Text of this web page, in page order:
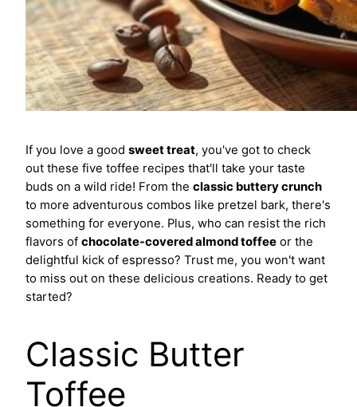
If you love a good sweet treat, you've got to check
out these five toffee recipes that'll take your taste
buds on a wild ride! From the classic buttery crunch
to more adventurous combos like pretzel bark, there's
something for everyone. Plus, who can resist the rich
flavors of chocolate-covered almond toffee or the
delightful kick of espresso? Trust me, you won't want
to miss out on these delicious creations. Ready to get
started?
Classic Butter
Toffee